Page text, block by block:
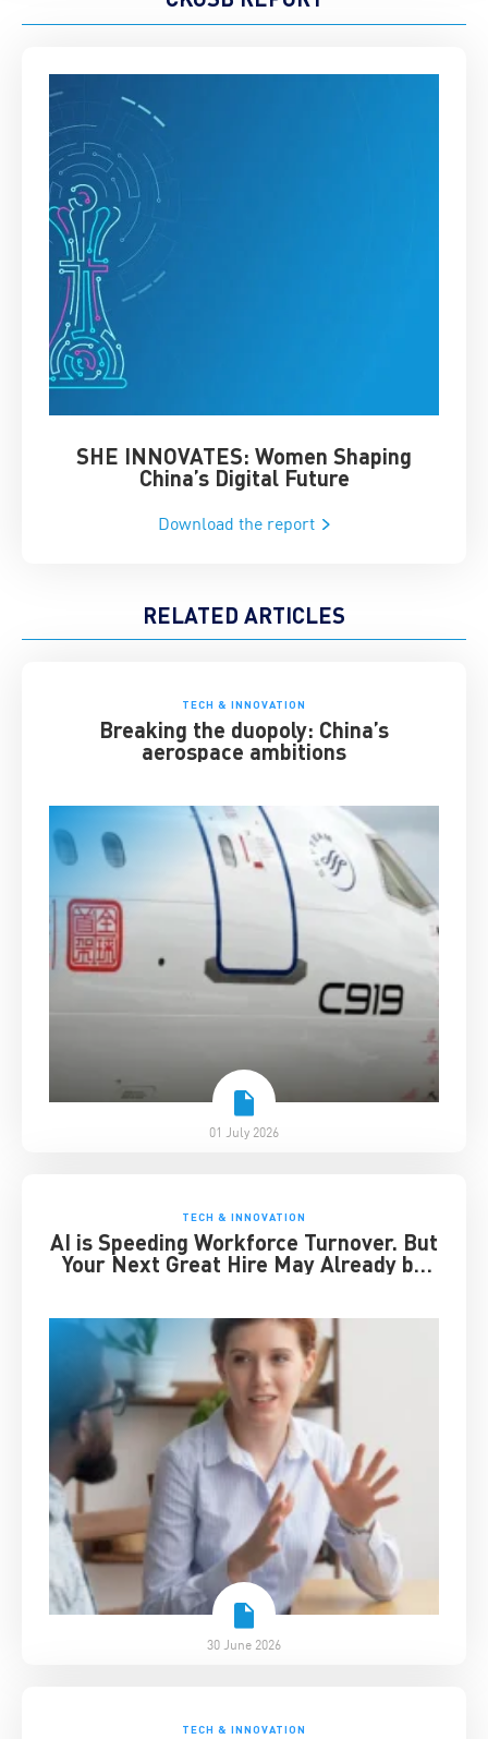
SHE INNOVATES: Women Shaping
China’s Digital Future
Download the report
RELATED ARTICLES
TECH & INNOVATION
Breaking the duopoly: China’s
aerospace ambitions
01 July 2026
TECH & INNOVATION
AI is Speeding Workforce Turnover. But
Your Next Great Hire May Already be
30 June 2026
TECH & INNOVATION